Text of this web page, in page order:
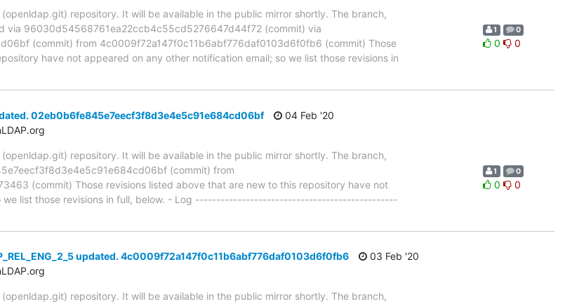
repository. It will be available in the public mirror shortly. The branch,
via 96030d54568761ea22ccb4c55cd5276647d44f72 (commit) via
(commit) from 4c0009f72a147f0c11b6abf776daf0103d6f0fb6 (commit) Those
have not appeared on any other notification email; so we list those revisions in
1 0
0 0
02eb0b6fe845e7eecf3f8d3e4e5c91e684cd06bf
04 Feb '20
repository. It will be available in the public mirror shortly. The branch,
(commit) from
(commit) Those revisions listed above that are new to this repository have not
we list those revisions in full, below. - Log ------------------------------------------------
1 0
0 0
updated. 4c0009f72a147f0c11b6abf776daf0103d6f0fb6
03 Feb '20
repository. It will be available in the public mirror shortly. The branch,